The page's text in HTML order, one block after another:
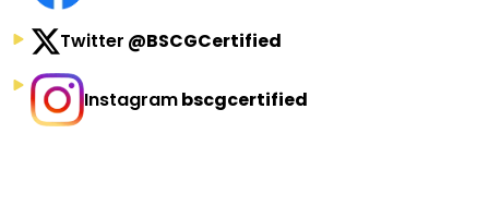
Twitter @BSCGCertified
Instagrambscgcertified